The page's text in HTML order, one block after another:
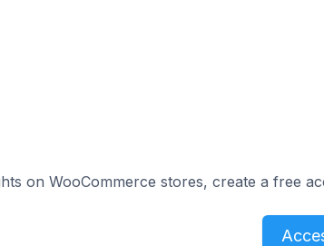
on WooCommerce stores, create a free